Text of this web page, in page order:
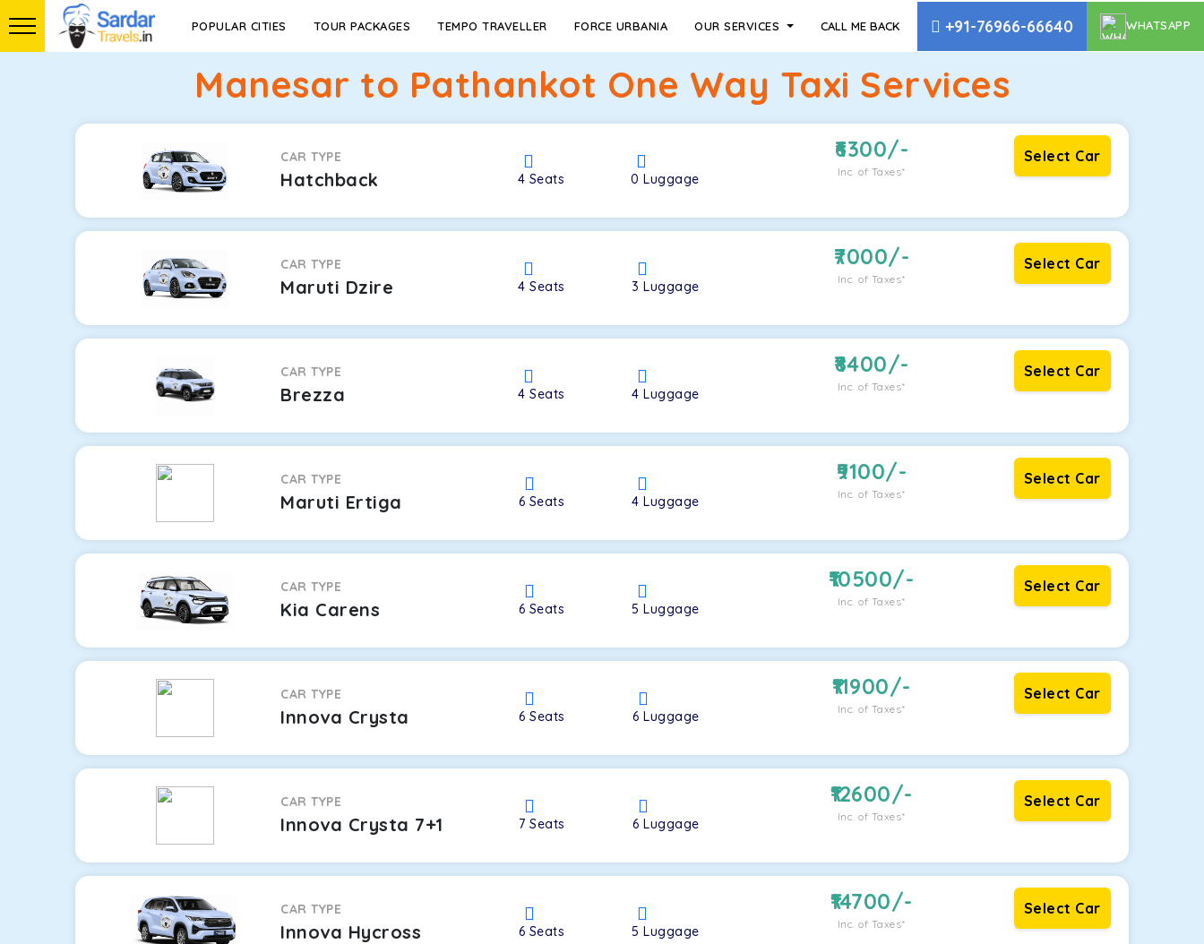
POPULAR CITIES TOUR PACKAGES TEMPO TRAVELLER FORCE URBANIA OUR SERVICES CALL ME BACK +91-76966-66640 WHATSAPP
Manesar to Pathankot One Way Taxi Services
CAR TYPE
Hatchback 4 Seats 0Luggage
6300/-
Inc. of Taxes*
Select Car
CAR TYPE
Maruti Dzire 4Seats 3Luggage
7000/-
Inc. of Taxes*
Select Car
CAR TYPE
Brezza 4Seats 4Luggage
8400/-
Inc. of Taxes*
Select Car
CAR TYPE
Maruti Ertiga 6 Seats 4Luggage
9100/-
Inc. of Taxes*
Select Car
CAR TYPE
Kia Carens 6 Seats 5Luggage
10500/-
Inc. of Taxes*
Select Car
CAR TYPE
Innova Crysta 6Seats 6Luggage
11900/-
Inc. of Taxes*
Select Car
CAR TYPE
Innova Crysta 7+1 7Seats 6Luggage
12600/-
Inc. of Taxes*
Select Car
CAR TYPE
Innova Hycross 6 Seats 5Luggage
14700/-
Inc. of Taxes*
Select Car